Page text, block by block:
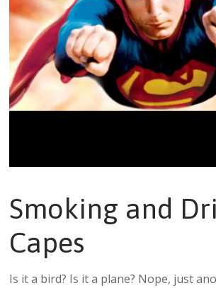
Smoking and
Capes
Is it a bird? Is it a plane? Nope, just